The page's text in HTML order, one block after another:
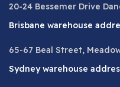
20-24 Bessemer Drive
Brisbane warehouse
65-67 Beal Street,
Sydney warehouse